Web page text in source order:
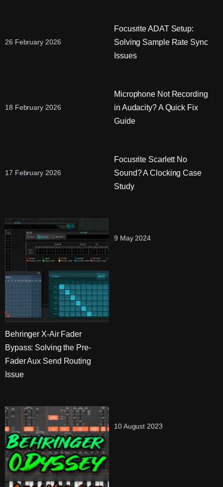
26 February 2026
Focusrite ADAT Setup:
Solving Sample Rate Sync
Issues
18 February 2026
Microphone Not Recording
in Audacity? A Quick Fix
Guide
17 February 2026
Focusrite Scarlett No
Sound? A Clocking Case
Study
9 May 2024
Behringer X-Air Fader
Bypass: Solving the Pre-
Fader Aux Send Routing
Issue
10 August 2023